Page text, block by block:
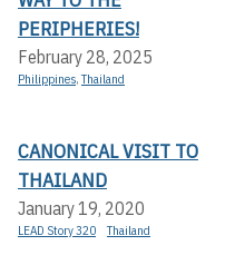
PERIPHERIES!
February 28, 2025
Philippines,Thailand
CANONICAL VISIT TO
THAILAND
January 19, 2020
LEAD Story 320 Thailand